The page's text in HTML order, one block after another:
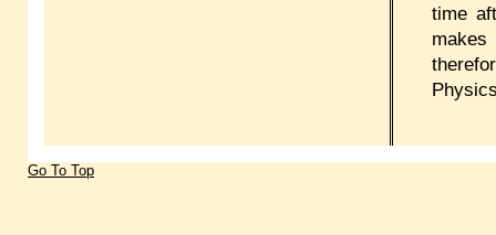
time
Go To Top